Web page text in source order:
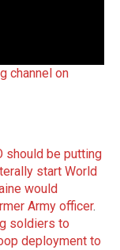
channel on
should be putting
start World
would
Army officer.
soldiers to
deployment to